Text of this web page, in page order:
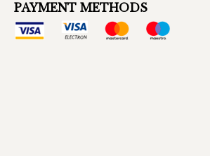
PAYMENT METHODS